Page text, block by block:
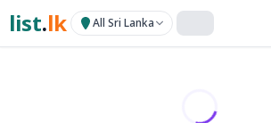
list.lk All Sri Lanka